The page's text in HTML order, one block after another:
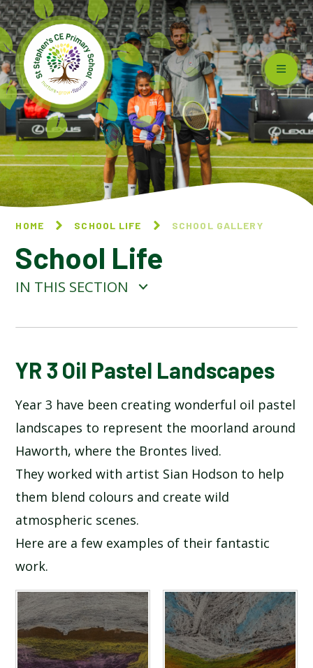
Skip to content ↓
HOME SCHOOL LIFE SCHOOL GALLERY
School Life
IN THIS SECTION
BLOG
SCHOOL GALLERY
YR 3 Oil Pastel Landscapes
Year 3 have been creating wonderful oil pastel
landscapes to represent the moorland around
Haworth, where the Brontes lived.
They worked with artist Sian Hodson to help
them blend colours and create wild
atmospheric scenes.
Here are a few examples of their fantastic
work.